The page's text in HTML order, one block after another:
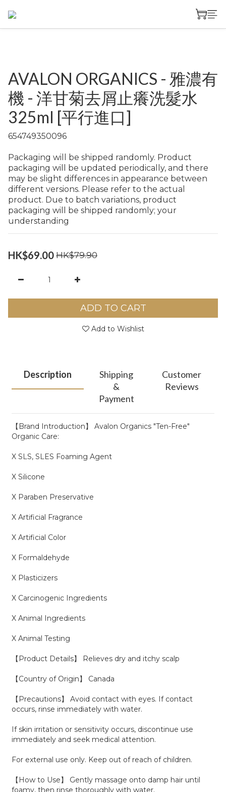
AVALON ORGANICS - 雅濃有
機 - 洋甘菊去屑止癢洗髮水
325ml [平行進口]
654749350096
Packaging will be shipped randomly. Product
packaging will be updated periodically, and there
may be slight differences in appearance between
different versions. Please refer to the actual
product. Due to batch variations, product
packaging will be shipped randomly; your
understanding
HK$69.00 HK$79.90
ADD TO CART
Add to Wishlist
Description
Shipping
&
Payment
Customer
Reviews
【Brand Introduction】 Avalon Organics "Ten-Free"
Organic Care:
X SLS, SLES Foaming Agent
X Silicone
X Paraben Preservative
X Artificial Fragrance
X Artificial Color
X Formaldehyde
X Plasticizers
X Carcinogenic Ingredients
X Animal Ingredients
X Animal Testing
【Product Details】 Relieves dry and itchy scalp
【Country of Origin】 Canada
【Precautions】 Avoid contact with eyes. If contact
occurs, rinse immediately with water.
If skin irritation or sensitivity occurs, discontinue use
immediately and seek medical attention.
For external use only. Keep out of reach of children.
【How to Use】 Gently massage onto damp hair until
foamy, then rinse thoroughly with water.